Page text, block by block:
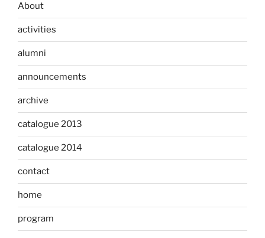
About
activities
alumni
announcements
archive
catalogue 2013
catalogue 2014
contact
home
program